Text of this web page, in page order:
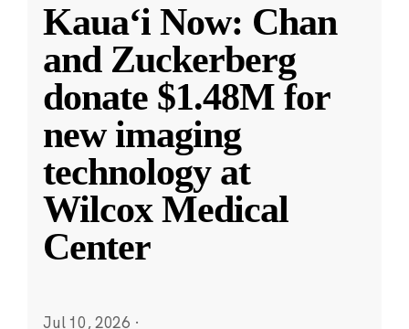
Kauaʻi Now: Chan
and Zuckerberg
donate $1.48M for
new imaging
technology at
Wilcox Medical
Center
Jul 10, 2026 ·